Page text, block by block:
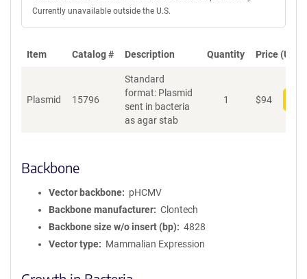
Currently unavailable outside the U.S.
Item Catalog # Description Quantity Price (USD)
Plasmid 15796
Standard
format: Plasmid
sent in bacteria
as agar stab
1 $94
Backbone
Vector backbone
pHCMV
Backbone manufacturer
Clontech
Backbone size w/o insert (bp)
4828
Vector type
Mammalian Expression